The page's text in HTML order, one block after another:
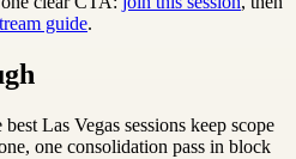
guide.
Las Vegas sessions keep scope
one consolidation pass in block